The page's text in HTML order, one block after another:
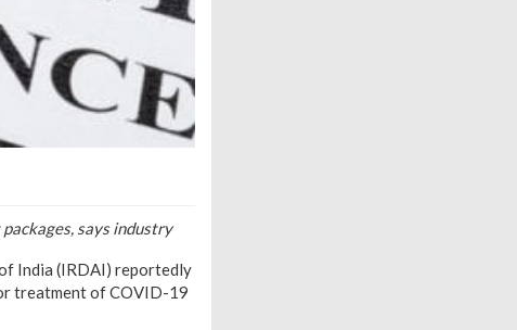
says industry
India (IRDAI) reportedly
treatment of COVID-19